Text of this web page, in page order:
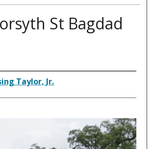
St Bagdad
Taylor, Jr.